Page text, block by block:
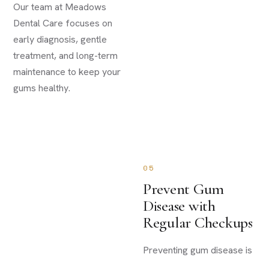
Our team at Meadows
Dental Care focuses on
early diagnosis, gentle
treatment, and long-term
maintenance to keep your
gums healthy.
05
Prevent Gum
Disease with
Regular Checkups
Preventing gum disease is